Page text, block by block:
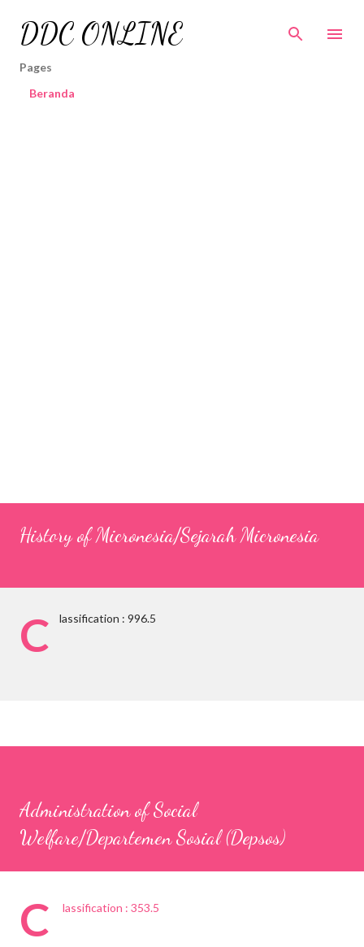
Skip to main content
DDC ONLINE
Pages
Beranda
History of Micronesia/Sejarah Micronesia
C lassification : 996.5
Administration of Social
Welfare/Departemen Sosial (Depsos)
C lassification : 353.5